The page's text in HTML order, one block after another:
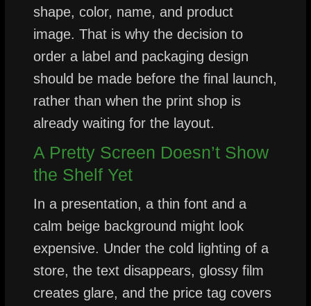
shape, color, name, and product
image. That is why the decision to
order a label and packaging design
should be made before the final launch,
rather than when the print shop is
already waiting for the layout.
A Pretty Screen Doesn’t Show
the Shelf Yet
In a presentation, a thin font and a
calm beige background might look
expensive. Under the cold lighting of a
store, the text disappears, glossy film
creates glare, and the price tag covers